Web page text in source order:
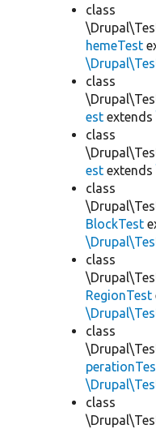
class
hemeTest
class
est extends
class
est extends
class
BlockTest
class
RegionTest
class
class